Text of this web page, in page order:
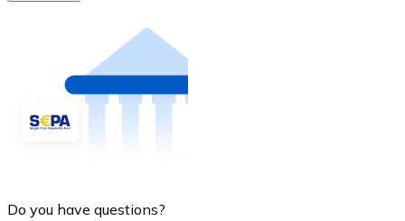
Do you have questions?